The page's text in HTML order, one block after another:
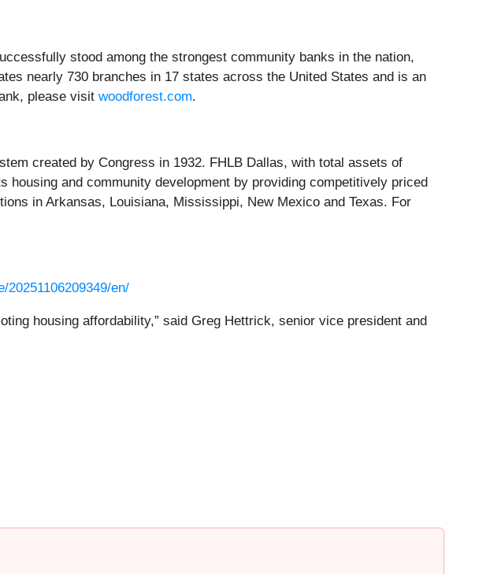
stood among the strongest community banks in the nation,
nearly 730 branches in 17 states across the United States and is an
please visit woodforest.com.
created by Congress in 1932. FHLB Dallas, with total assets of
and community development by providing competitively priced
in Arkansas, Louisiana, Mississippi, New Mexico and Texas. For
20251106209349/en/
housing affordability,” said Greg Hettrick, senior vice president and